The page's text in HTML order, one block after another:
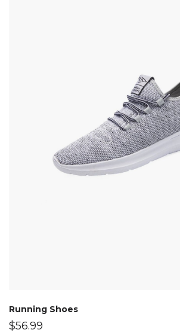
Running Shoes
$56.99